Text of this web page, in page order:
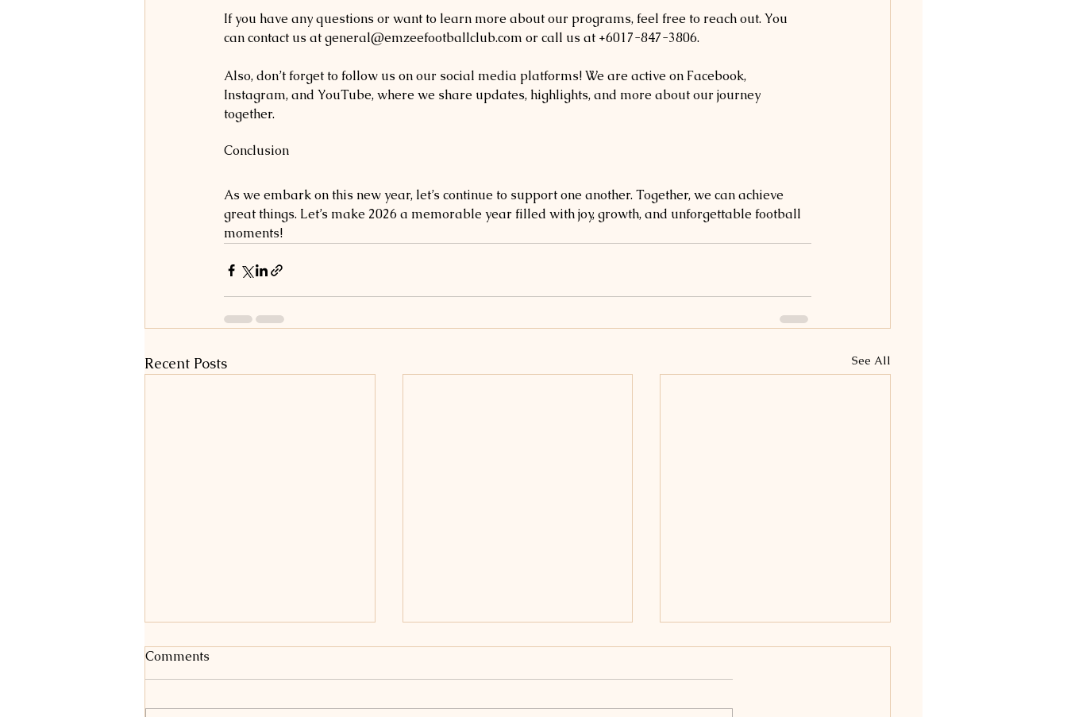
If you have any questions or want to learn more about our programs, feel free to reach out. You
can contact us at general@emzeefootballclub.com or call us at +6017-847-3806.
Also, don’t forget to follow us on our social media platforms! We are active on Facebook,
Instagram, and YouTube, where we share updates, highlights, and more about our journey
together.
Conclusion
As we embark on this new year, let’s continue to support one another. Together, we can achieve
great things. Let’s make 2026 a memorable year filled with joy, growth, and unforgettable football
moments!
Recent Posts See All
Comments